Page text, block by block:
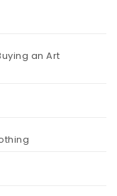
an Art